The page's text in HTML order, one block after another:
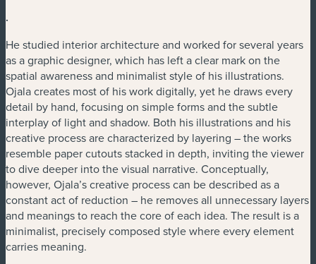
.
He studied interior architecture and worked for several years
as a graphic designer, which has left a clear mark on the
spatial awareness and minimalist style of his illustrations.
Ojala creates most of his work digitally, yet he draws every
detail by hand, focusing on simple forms and the subtle
interplay of light and shadow. Both his illustrations and his
creative process are characterized by layering – the works
resemble paper cutouts stacked in depth, inviting the viewer
to dive deeper into the visual narrative. Conceptually,
however, Ojala’s creative process can be described as a
constant act of reduction – he removes all unnecessary layers
and meanings to reach the core of each idea. The result is a
minimalist, precisely composed style where every element
carries meaning.